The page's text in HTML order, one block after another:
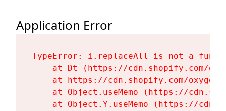
Application Error
TypeError: i.replaceAll is not a
at Dt (https://cdn.shopify.com/
at https://cdn.shopify.com/
at Object.useMemo (https://
at Object.Y.useMemo (https://